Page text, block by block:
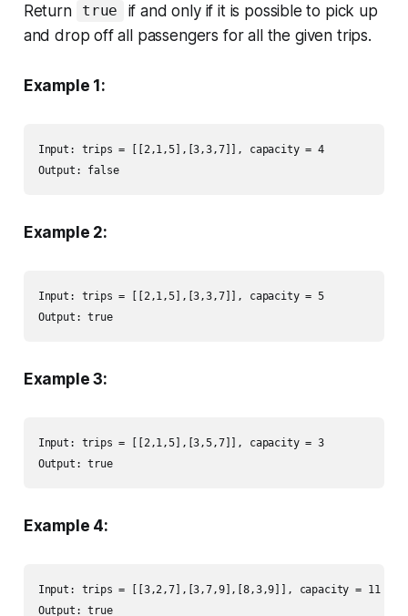
Return true
if and only if it is possible to pick up
and drop off all passengers for all the given trips.
Example 1:
Input: trips = [[2,1,5],[3,3,7]], capacity = 4
Output: false
Example 2:
Input: trips = [[2,1,5],[3,3,7]], capacity = 5
Output: true
Example 3:
Input: trips = [[2,1,5],[3,5,7]], capacity = 3
Output: true
Example 4:
Input: trips = [[3,2,7],[3,7,9],[8,3,9]], capacity = 11
Output: true